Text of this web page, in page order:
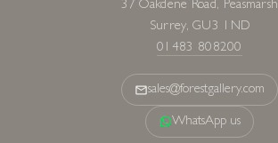
37 Oakdene Road, Peasmarsh
Surrey, GU3 1ND
01483 808200
sales@forestgallery.com
WhatsApp us